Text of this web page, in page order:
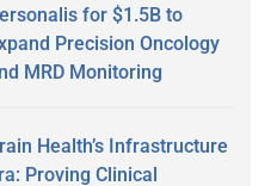
for $1.5B to
Precision Oncology
MRD Monitoring
Health’s Infrastructure
Proving Clinical